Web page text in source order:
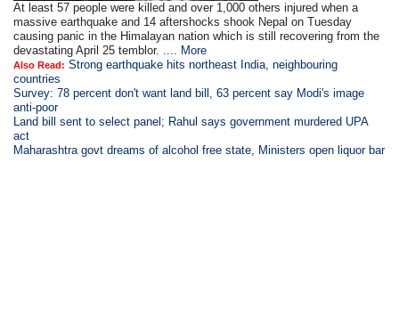
At least 57 people were killed and over 1,000 others injured when a
massive earthquake and 14 aftershocks shook Nepal on Tuesday
causing panic in the Himalayan nation which is still recovering from the
devastating April 25 temblor. .... More
Also Read: Strong earthquake hits northeast India, neighbouring
countries
Survey: 78 percent don't want land bill, 63 percent say Modi's image
anti-poor
Land bill sent to select panel; Rahul says government murdered UPA
act
Maharashtra govt dreams of alcohol free state, Ministers open liquor bar